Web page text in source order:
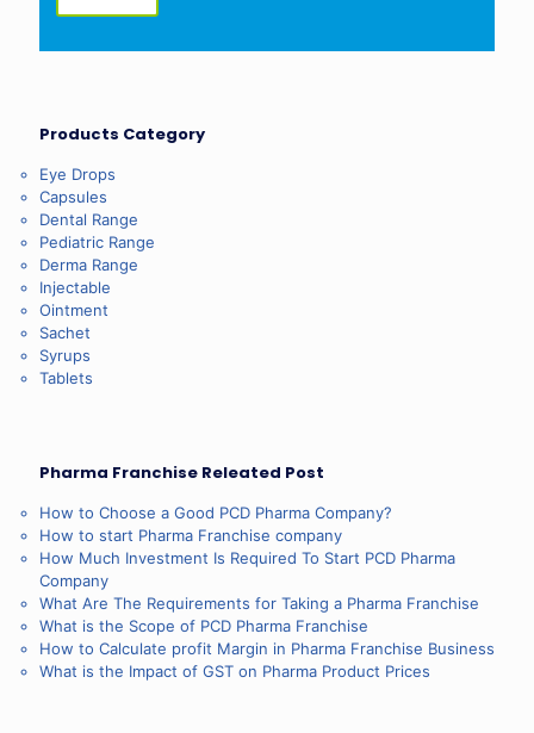
Products Category
Eye Drops
Capsules
Dental Range
Pediatric Range
Derma Range
Injectable
Ointment
Sachet
Syrups
Tablets
Pharma Franchise Releated Post
How to Choose a Good PCD Pharma Company?
How to start Pharma Franchise company
How Much Investment Is Required To Start PCD Pharma
Company
What Are The Requirements for Taking a Pharma Franchise
What is the Scope of PCD Pharma Franchise
How to Calculate profit Margin in Pharma Franchise Business
What is the Impact of GST on Pharma Product Prices